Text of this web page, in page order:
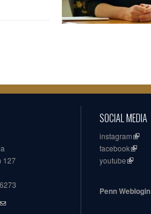
127
SOCIAL MEDIA
instagram
facebook
youtube
Penn Weblogin